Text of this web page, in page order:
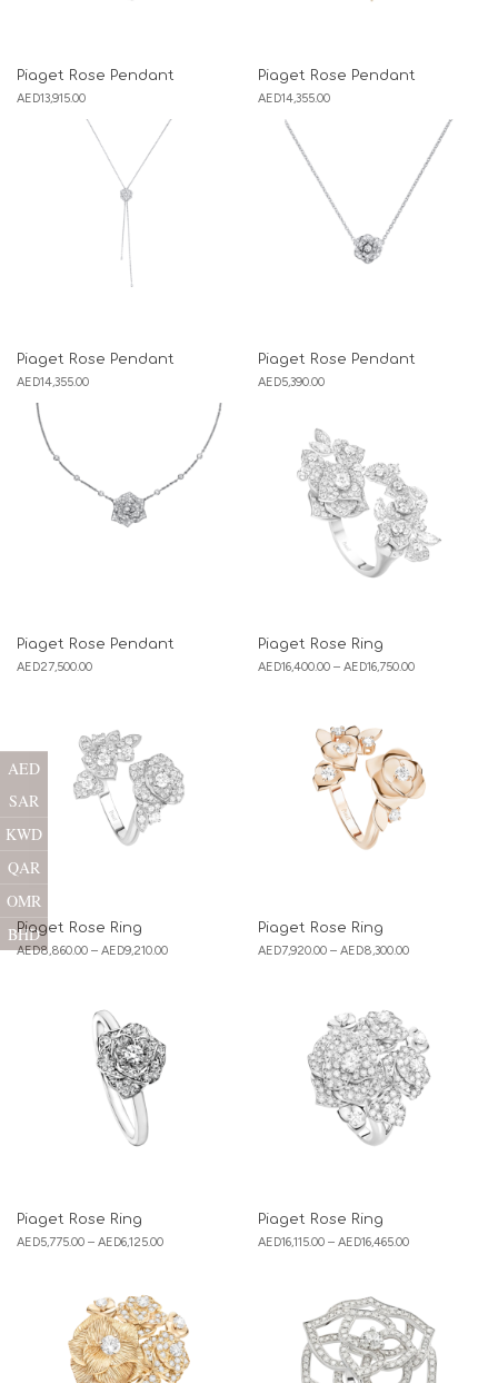
Piaget Rose Pendant
AED13,915.00
Piaget Rose Pendant
AED14,355.00
Piaget Rose Pendant
AED14,355.00
Piaget Rose Pendant
AED5,390.00
Piaget Rose Pendant
AED27,500.00
Piaget Rose Ring
AED16,400.00 – AED16,750.00
Piaget Rose Ring
AED8,860.00 – AED9,210.00
Piaget Rose Ring
AED7,920.00 – AED8,300.00
Piaget Rose Ring
AED5,775.00 – AED6,125.00
Piaget Rose Ring
AED16,115.00 – AED16,465.00
AED
SAR
KWD
QAR
OMR
BHD